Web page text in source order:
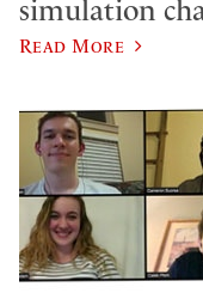
simulation
Read More